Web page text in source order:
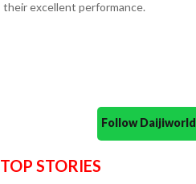
their excellent performance.
Follow
TOP STORIES